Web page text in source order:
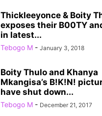
Thickleeyonce & Boity
exposes their B00TY
in latest...
Tebogo M - January 3, 2018
Boity Thulo and Khanya
Mkangisa’s B!K!N!
have shut down...
Tebogo M - December 21, 2017